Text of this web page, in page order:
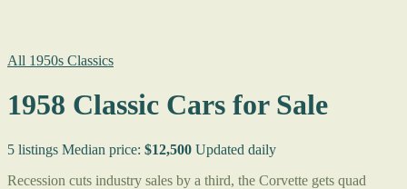
All 1950s Classics
1958 Classic Cars for Sale
5 listings Median price: $12,500 Updated daily
Recession cuts industry sales by a third, the Corvette gets quad